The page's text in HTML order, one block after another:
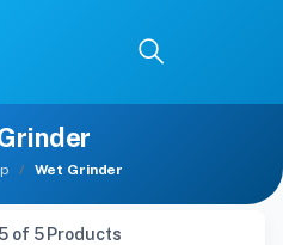
Wet Grinder
of 5 Products